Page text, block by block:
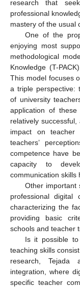
research that
professional
mastery of the usual
One of the
enjoying most
methodological
Knowledge (T-
This model focuses
a triple perspective:
of university
application of these
relatively
impact on teacher
teachers’
competence have
capacity to
communication skills
Other important
professional digital
characterizing the
providing basic
schools and teacher
Is it possible
teaching skills
research, Tejada
integration, where
specific teacher